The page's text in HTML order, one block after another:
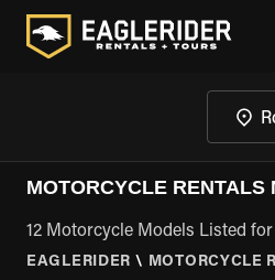
MOTORCYCLE
12 Motorcycle Models Listed
EAGLERIDER \ MOTORCYCLE